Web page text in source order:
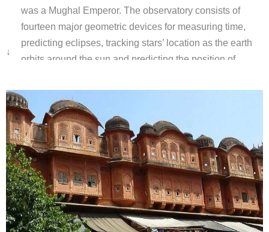
↓
was a Mughal Emperor. The observatory consists of
fourteen major geometric devices for measuring time,
predicting eclipses, tracking stars’ location as the earth
orbits around the sun and predicting the position of
m high, its shadow carefully plotted to tell the time of day.
Built from local stone and marble, each instrument
carries an astronomical scale, generally marked on the
marble inner lining.